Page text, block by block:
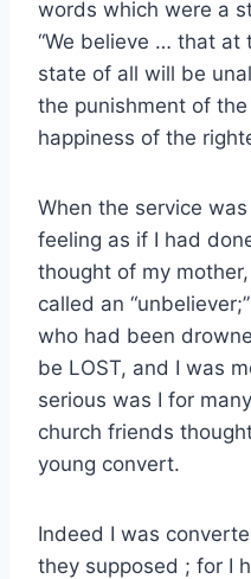
words which were a
“We believe … that at
state of all will be
the punishment of
happiness of the
When the service
feeling as if I had
thought of my
called an
who had been
be LOST, and I was
serious was I for
church friends
young convert.
Indeed I was
they supposed ; for I